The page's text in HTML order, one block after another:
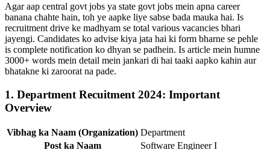
Agar aap central govt jobs ya state govt jobs mein apna career
banana chahte hain, toh ye aapke liye sabse bada mauka hai. Is
recruitment drive ke madhyam se total various vacancies bhari
jayengi. Candidates ko advise kiya jata hai ki form bharne se pehle
is complete notification ko dhyan se padhein. Is article mein humne
3000+ words mein detail mein jankari di hai taaki aapko kahin aur
bhatakne ki zaroorat na pade.
1. Department Recuitment 2024: Important
Overview
Vibhag ka Naam (Organization) Department
Post ka Naam
Software Engineer I